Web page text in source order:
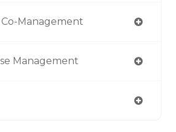
Management
Management